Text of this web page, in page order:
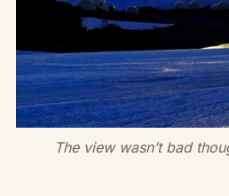
The view wasn’t bad